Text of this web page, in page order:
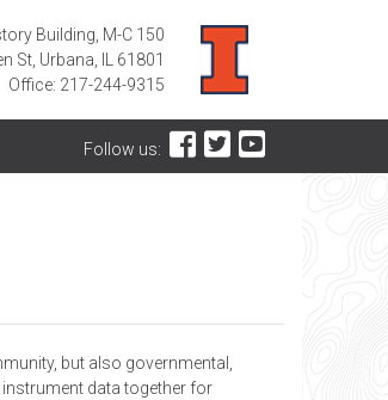
Building, M-C 150
St, Urbana, IL 61801
Office: 217-244-9315
Follow us:
but also governmental,
data together for